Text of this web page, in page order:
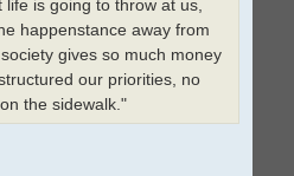
life is going to throw at us,
happenstance away from
gives so much money
our priorities, no
the sidewalk."